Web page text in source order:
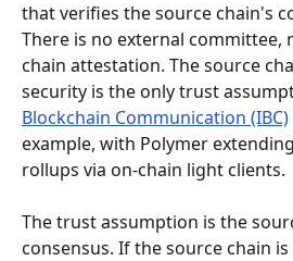
that verifies the source chain's
There is no external committee,
chain attestation. The source
security is the only trust
Blockchain Communication (IBC)
example, with Polymer
rollups via on-chain light clients.
The trust assumption is the
consensus. If the source chain